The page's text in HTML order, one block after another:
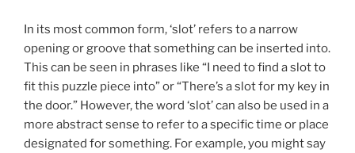
In its most common form, ‘slot’ refers to a narrow
opening or groove that something can be inserted into.
This can be seen in phrases like “I need to find a slot to
fit this puzzle piece into” or “There’s a slot for my key in
the door.” However, the word ‘slot’ can also be used in a
more abstract sense to refer to a specific time or place
designated for something. For example, you might say